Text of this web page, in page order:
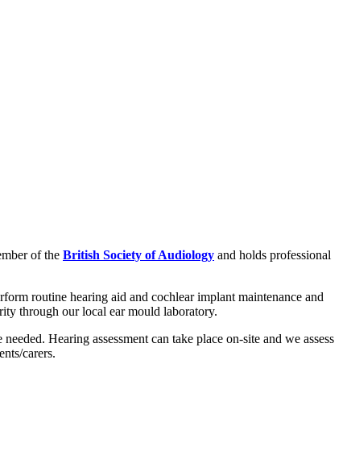
of the British Society of Audiology and holds professional
routine hearing aid and cochlear implant maintenance and
through our local ear mould laboratory.
Hearing assessment can take place on-site and we assess
carers.